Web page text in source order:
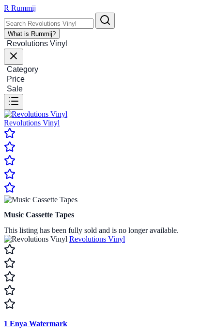
R Rummij
What is Rummij?
Revolutions Vinyl
Category
Price
Sale
Revolutions Vinyl
Music Cassette Tapes
This listing has been fully sold and is no longer available.
Revolutions Vinyl
1 Enya Watermark